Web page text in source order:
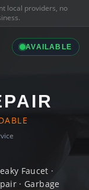
local providers, no
AVAILABLE
Faucet ·
· Garbage